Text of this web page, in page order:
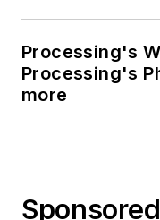
Processing's
Processing's
more